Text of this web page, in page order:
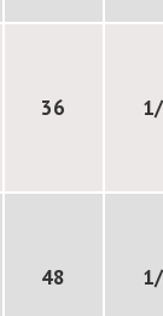
36
48